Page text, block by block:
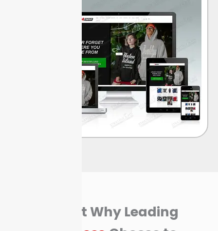
Find Out Why Leading